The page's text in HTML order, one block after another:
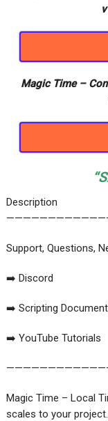
Magic Time –
Description
Support, Questions,
➡️ Discord
➡️ Scripting
➡️ YouTube Tutorials
Magic Time – Local
scales to your